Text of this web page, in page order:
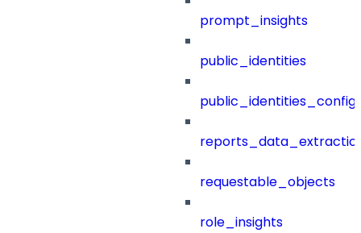
prompt_insights
public_identities
public_identities_config
requestable_objects
role_insights